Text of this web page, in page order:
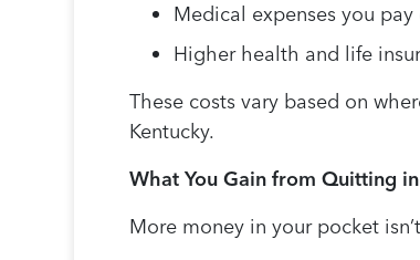
Medical expenses you
Higher health and life
These costs vary based on
Kentucky.
What You Gain from Quitting
More money in your pocket